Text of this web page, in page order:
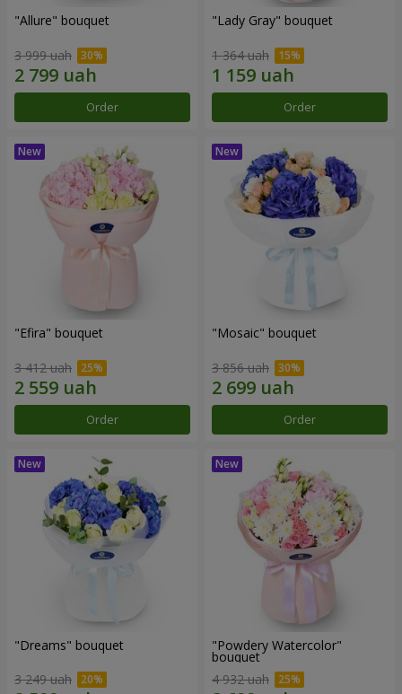
"Allure" bouquet
3 999 uah
Order
"Lady Gray" bouquet
1 364 uah
Order
"Efira" bouquet
3 412 uah
Order
"Mosaic" bouquet
3 856 uah
Order
"Dreams" bouquet
3 249 uah
"Powdery Watercolor"
bouquet
4 932 uah